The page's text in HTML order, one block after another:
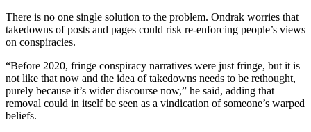
There is no one single solution to the problem. Ondrak worries that
takedowns of posts and pages could risk re-enforcing people’s views
on conspiracies.
“Before 2020, fringe conspiracy narratives were just fringe, but it is
not like that now and the idea of takedowns needs to be rethought,
purely because it’s wider discourse now,” he said, adding that
removal could in itself be seen as a vindication of someone’s warped
beliefs.